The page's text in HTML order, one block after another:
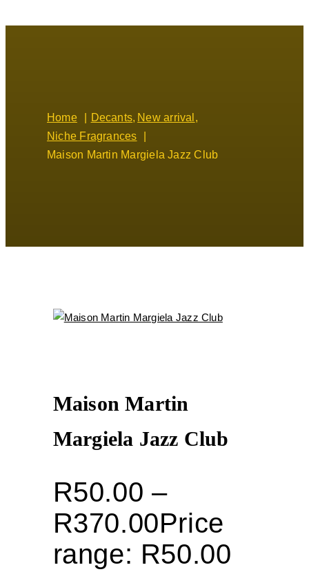
Home Decants New arrival
Niche Fragrances
Maison Martin Margiela Jazz Club
Maison Martin
Margiela Jazz Club
R50.00 –
R370.00Price
range: R50.00